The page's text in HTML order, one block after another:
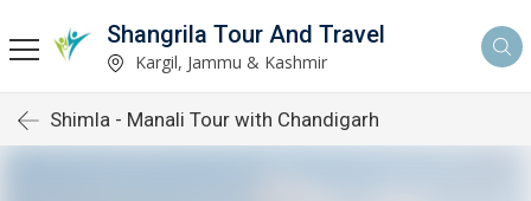
Shangrila Tour And Travel
Kargil, Jammu & Kashmir
Shimla - Manali Tour with Chandigarh